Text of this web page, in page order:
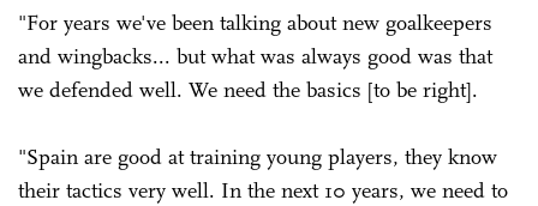
"For years we've been talking about new goalkeepers
and wingbacks... but what was always good was that
we defended well. We need the basics [to be right].
"Spain are good at training young players, they know
their tactics very well. In the next 10 years, we need to